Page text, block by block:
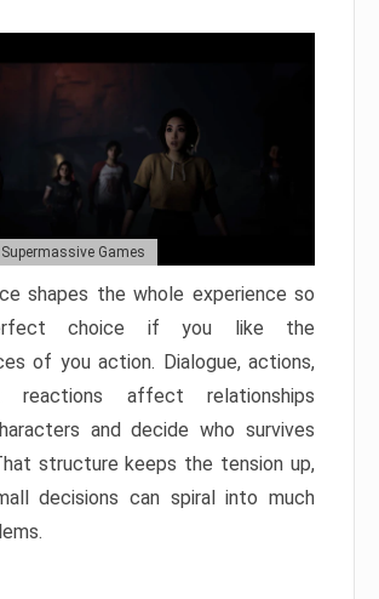
Games
shapes the whole experience so
choice if you like the
of you action. Dialogue, actions,
reactions affect relationships
and decide who survives
structure keeps the tension up,
decisions can spiral into much